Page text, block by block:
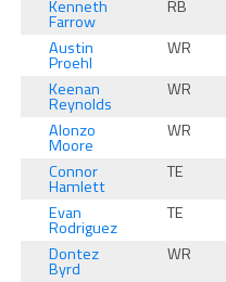
Kenneth
Farrow
RB
Austin
Proehl
WR
Keenan
Reynolds
WR
Alonzo
Moore
WR
Connor
Hamlett
TE
Evan
Rodriguez
TE
Dontez
Byrd
WR